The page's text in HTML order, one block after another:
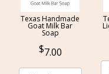
Texas Handmade
Goat Milk Bar
Soap
7.00